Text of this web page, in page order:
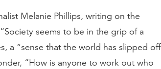
Melanie Phillips, writing on the
seems to be in the grip of a
a “sense that the world has slipped off
“How is anyone to work out who